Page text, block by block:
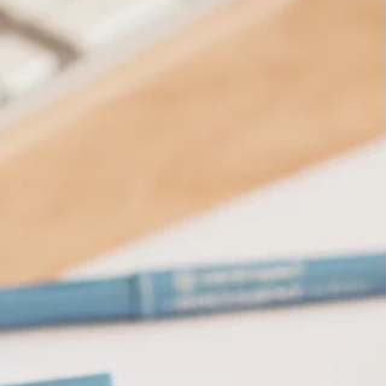
“A smooth sea never made a skilled
mariner.” We all navigate life's challenges,
but it's how we handle tough situations that
counts.